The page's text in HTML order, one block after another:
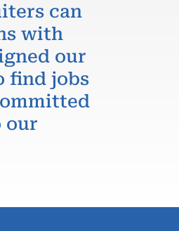
can
with
our
find jobs
our